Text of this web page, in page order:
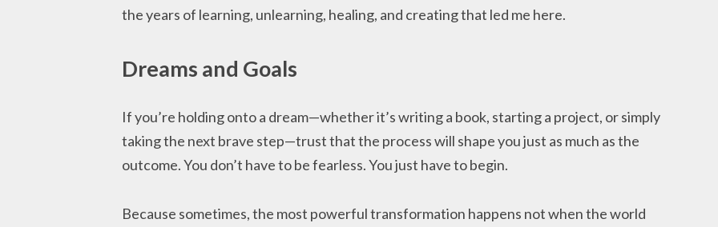
the years of learning, unlearning, healing, and creating that led me here.
Dreams and Goals
If you’re holding onto a dream—whether it’s writing a book, starting a project, or simply
taking the next brave step—trust that the process will shape you just as much as the
outcome. You don’t have to be fearless. You just have to begin.
Because sometimes, the most powerful transformation happens not when the world